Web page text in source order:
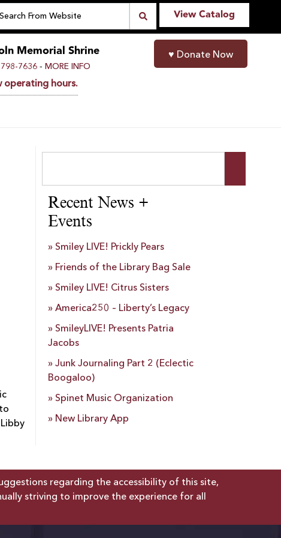
View Catalog
Memorial Shrine
7636 - MORE INFO
operating hours.
♥ Donate Now
Recent News +
Events
Smiley LIVE! Prickly Pears
Friends of the Library Bag Sale
Smiley LIVE! Citrus Sisters
America250 – Liberty’s Legacy
SmileyLIVE! Presents Patria
Jacobs
Junk Journaling Part 2 (Eclectic
Boogaloo)
Spinet Music Organization
New Library App
regarding the accessibility of this site,
striving to improve the experience for all